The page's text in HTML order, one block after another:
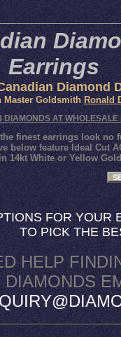
Earrings
Diamond
Master Goldsmith Ronald
DIAMONDS AT WHOLESALE
finest earrings look no
below feature Ideal Cut
14kt White or Yellow
FOR YOUR
TO PICK THE
HELP
DIAMONDS